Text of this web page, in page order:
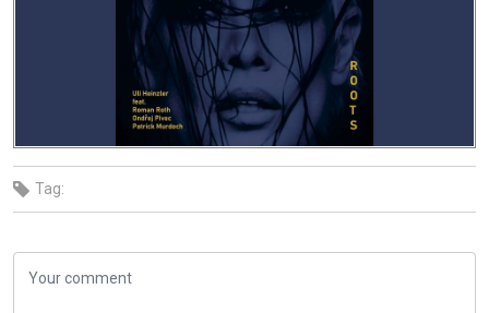
Tag: